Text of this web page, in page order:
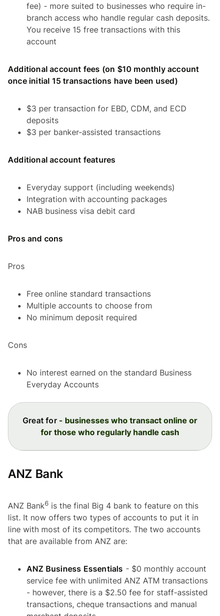
fee) - more suited to businesses who require in-
branch access who handle regular cash deposits.
You receive 15 free transactions with this
account
Additional account fees (on $10 monthly account
once initial 15 transactions have been used)
$3 per transaction for EBD, CDM, and ECD
deposits
$3 per banker-assisted transactions
Additional account features
Everyday support (including weekends)
Integration with accounting packages
NAB business visa debit card
Pros and cons
Pros
Free online standard transactions
Multiple accounts to choose from
No minimum deposit required
Cons
No interest earned on the standard Business
Everyday Accounts
Great for- businesses who transact online or
for those who regularly handle cash
ANZ Bank
ANZ Bank6 is the final Big 4 bank to feature on this
list. It now offers two types of accounts to put it in
line with most of its competitors. The two accounts
that are available from ANZ are:
ANZ Business Essentials - $0 monthly account
service fee with unlimited ANZ ATM transactions
- however, there is a $2.50 fee for staff-assisted
transactions, cheque transactions and manual